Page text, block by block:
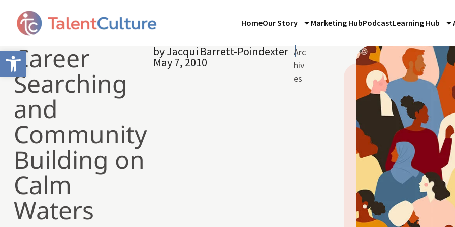
Open toolbar
HomeOur Story Marketing HubPodcastLearning Hub
Career
Searching
and
Community
Building on
Calm
Waters
byJacqui Barrett-Poindexter
May 7, 2010
Arc
hiv
es